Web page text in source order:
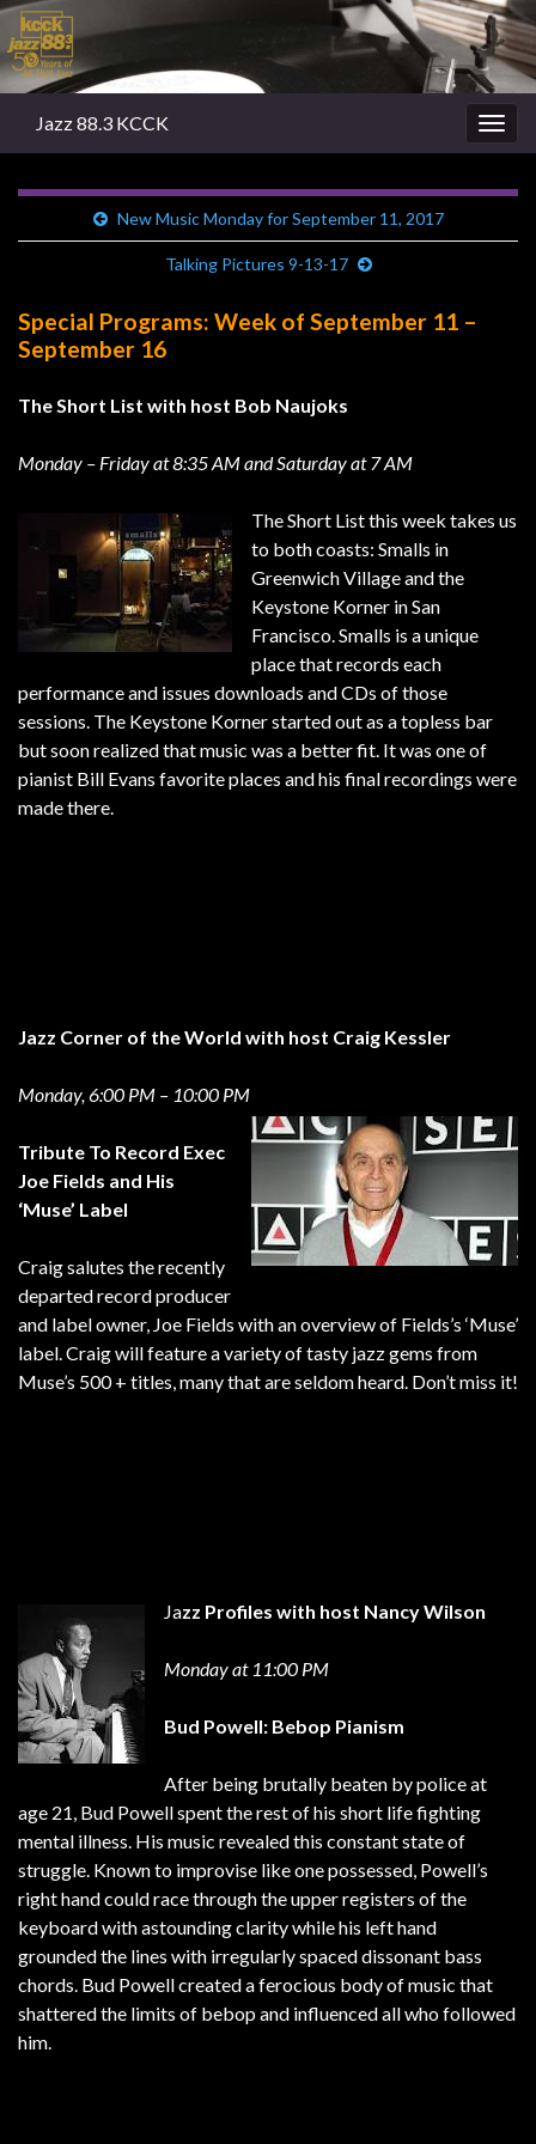
Jazz 88.3 KCCK
New Music Monday for September 11, 2017
Talking Pictures 9-13-17
Special Programs: Week of September 11 –
September 16
The Short List with host Bob Naujoks
Monday – Friday at 8:35 AM and Saturday at 7 AM
The Short List this week takes us
to both coasts: Smalls in
Greenwich Village and the
Keystone Korner in San
Francisco. Smalls is a unique
place that records each
performance and issues downloads and CDs of those
sessions. The Keystone Korner started out as a topless bar
but soon realized that music was a better fit. It was one of
pianist Bill Evans favorite places and his final recordings were
made there.
Jazz Corner of the World with host Craig Kessler
Monday, 6:00 PM – 10:00 PM
Tribute To Record Exec
Joe Fields and His
‘Muse’ Label
Craig salutes the recently
departed record producer
and label owner, Joe Fields with an overview of Fields’s ‘Muse’
label. Craig will feature a variety of tasty jazz gems from
Muse’s 500 + titles, many that are seldom heard. Don’t miss it!
Jazz Profiles with host Nancy Wilson
Monday at 11:00 PM
Bud Powell: Bebop Pianism
After being brutally beaten by police at
age 21, Bud Powell spent the rest of his short life fighting
mental illness. His music revealed this constant state of
struggle. Known to improvise like one possessed, Powell’s
right hand could race through the upper registers of the
keyboard with astounding clarity while his left hand
grounded the lines with irregularly spaced dissonant bass
chords. Bud Powell created a ferocious body of music that
shattered the limits of bebop and influenced all who followed
him.